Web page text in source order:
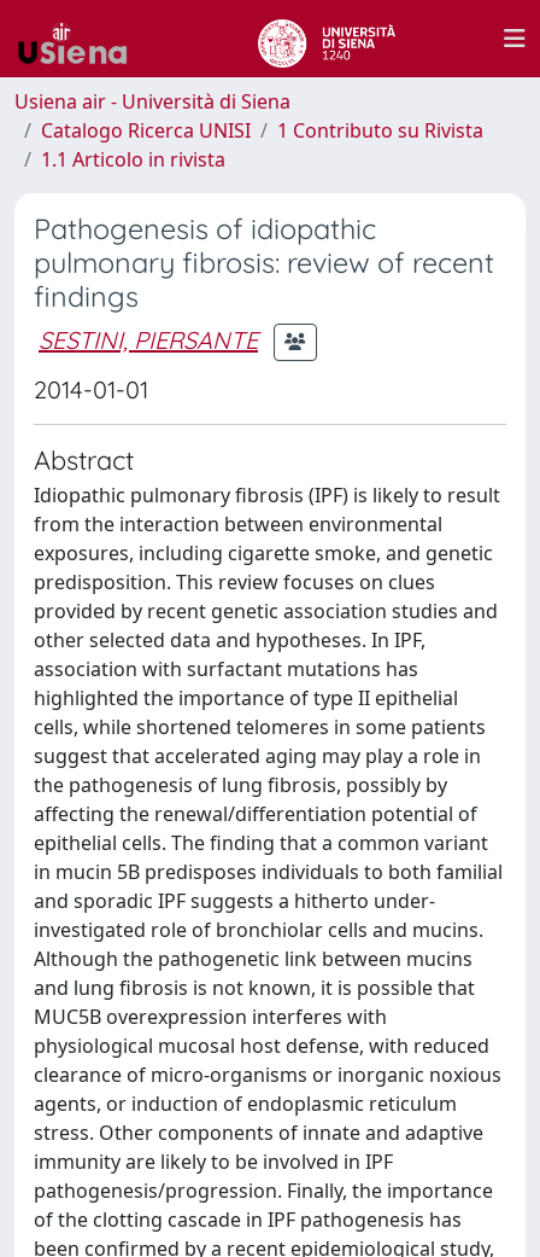
Usiena air - Università di Siena
Catalogo Ricerca UNISI
1 Contributo su Rivista
1.1 Articolo in rivista
Pathogenesis of idiopathic
pulmonary fibrosis: review of recent
findings
SESTINI, PIERSANTE
2014-01-01
Abstract
Idiopathic pulmonary fibrosis (IPF) is likely to result
from the interaction between environmental
exposures, including cigarette smoke, and genetic
predisposition. This review focuses on clues
provided by recent genetic association studies and
other selected data and hypotheses. In IPF,
association with surfactant mutations has
highlighted the importance of type II epithelial
cells, while shortened telomeres in some patients
suggest that accelerated aging may play a role in
the pathogenesis of lung fibrosis, possibly by
affecting the renewal/differentiation potential of
epithelial cells. The finding that a common variant
in mucin 5B predisposes individuals to both familial
and sporadic IPF suggests a hitherto under-
investigated role of bronchiolar cells and mucins.
Although the pathogenetic link between mucins
and lung fibrosis is not known, it is possible that
MUC5B overexpression interferes with
physiological mucosal host defense, with reduced
clearance of micro-organisms or inorganic noxious
agents, or induction of endoplasmic reticulum
stress. Other components of innate and adaptive
immunity are likely to be involved in IPF
pathogenesis/progression. Finally, the importance
of the clotting cascade in IPF pathogenesis has
been confirmed by a recent epidemiological study,